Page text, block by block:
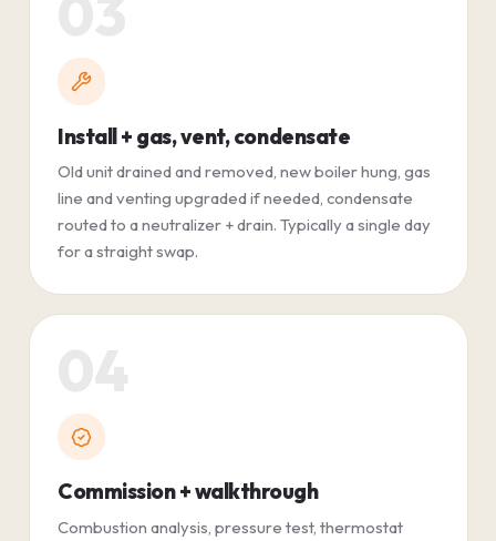
Install + gas, vent, condensate
Old unit drained and removed, new boiler hung, gas
line and venting upgraded if needed, condensate
routed to a neutralizer + drain. Typically a single day
for a straight swap.
Commission + walkthrough
Combustion analysis, pressure test, thermostat